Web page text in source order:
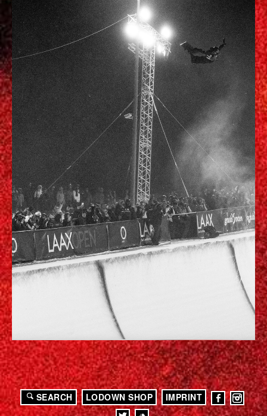
SEARCH LODOWN SHOP IMPRINT